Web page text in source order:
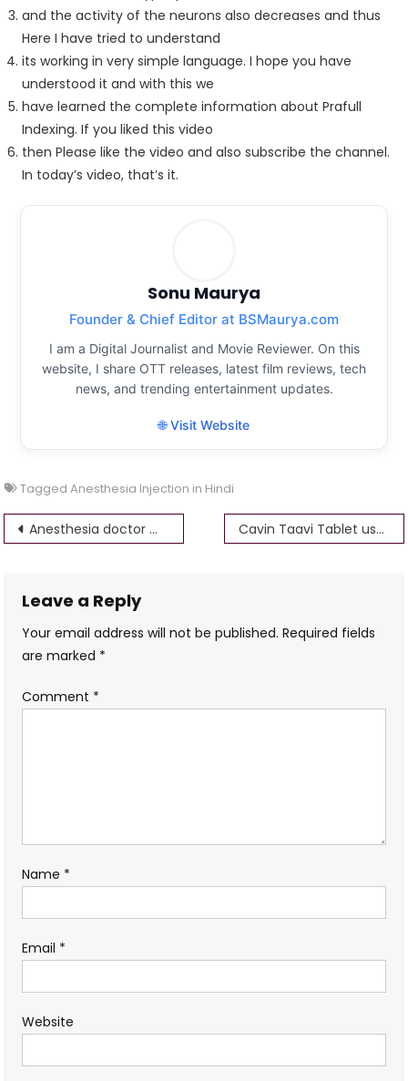
and the activity of the neurons also decreases and thus
Here I have tried to understand
its working in very simple language. I hope you have
understood it and with this we
have learned the complete information about Prafull
Indexing. If you liked this video
then Please like the video and also subscribe the channel.
In today’s video, that’s it.
Sonu Maurya
Founder & Chief Editor at BSMaurya.com
I am a Digital Journalist and Movie Reviewer. On this
website, I share OTT releases, latest film reviews, tech
news, and trending entertainment updates.
🌐 Visit Website
TaggedAnesthesia Injection in Hindi
Post
Anesthesia doctor meaning in Hindi Cavin Taavi Tablet uses in hindi – bsmaurya
Leave a Reply
Your email address will not be published. Required fields
are marked *
Comment *
Name *
Email *
Website